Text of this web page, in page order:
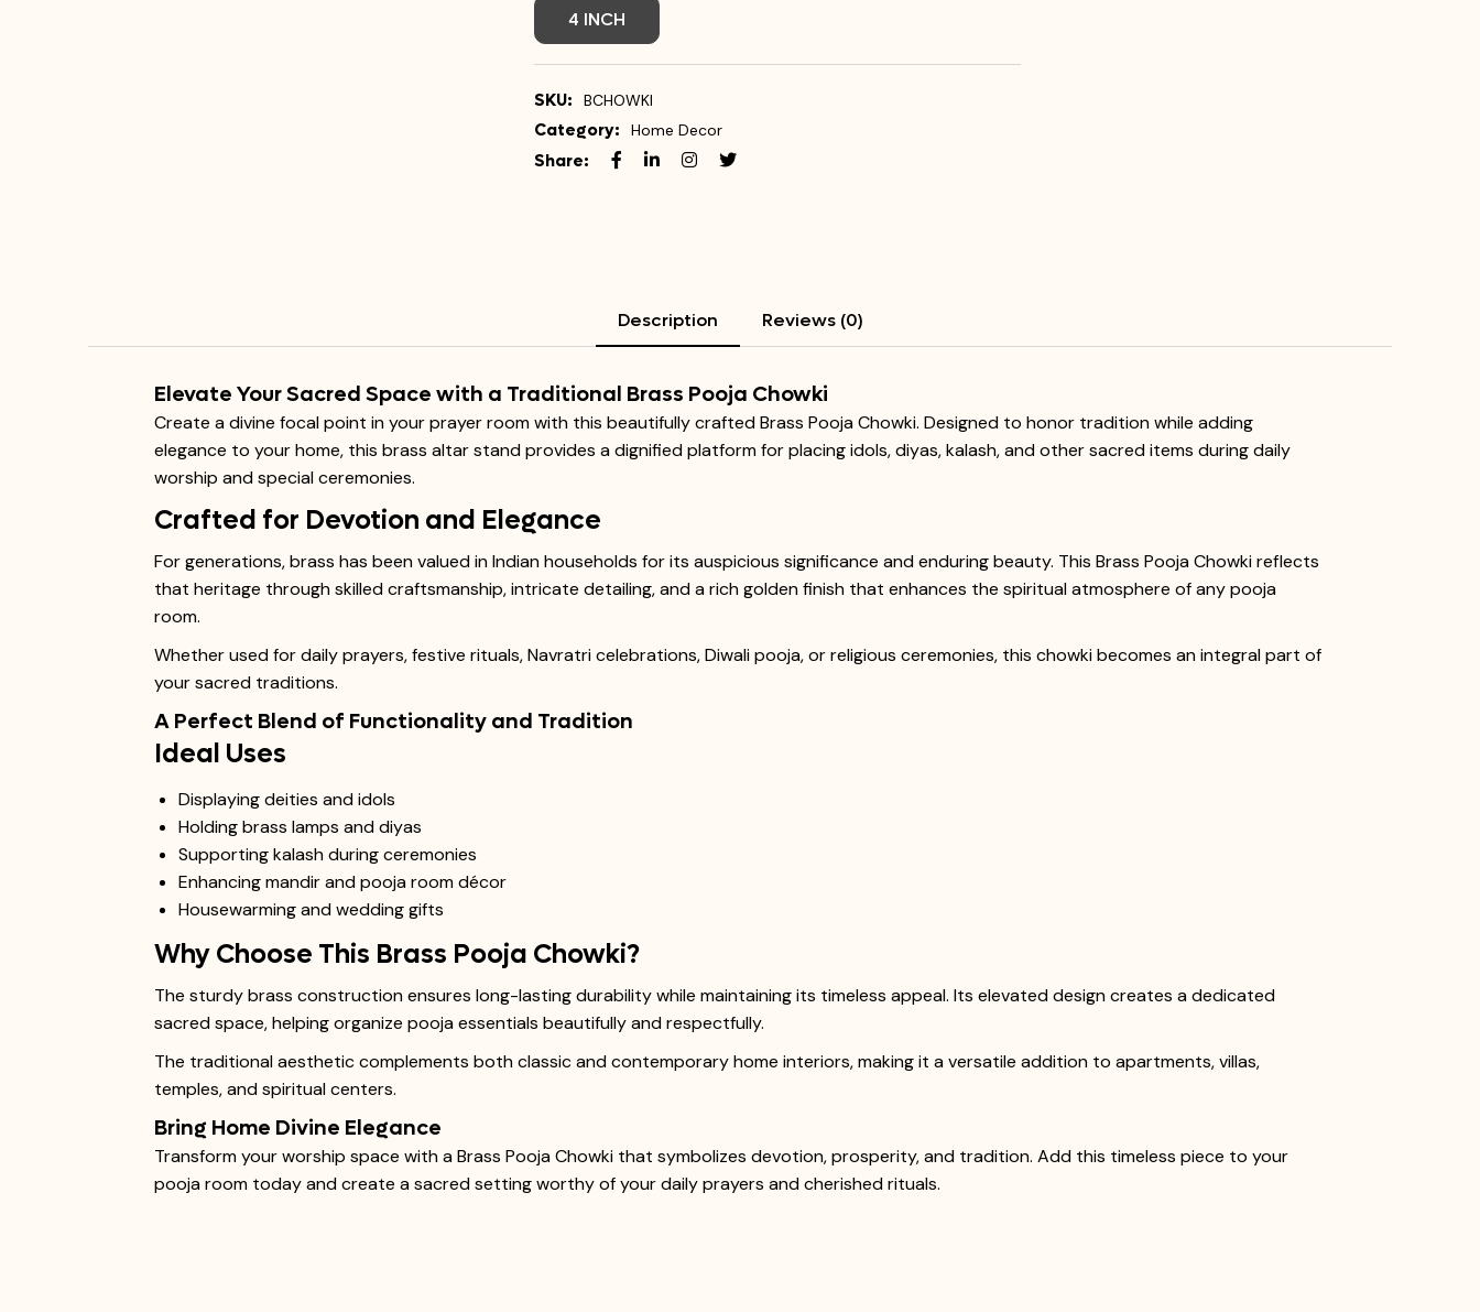
4 INCH
SKU: BCHOWKI
Category: Home Decor
Share:
Description Reviews (0)
Elevate Your Sacred Space with a Traditional Brass Pooja Chowki
Create a divine focal point in your prayer room with this beautifully crafted Brass Pooja Chowki. Designed to honor tradition while adding
elegance to your home, this brass altar stand provides a dignified platform for placing idols, diyas, kalash, and other sacred items during daily
worship and special ceremonies.
Crafted for Devotion and Elegance
For generations, brass has been valued in Indian households for its auspicious significance and enduring beauty. This Brass Pooja Chowki reflects
that heritage through skilled craftsmanship, intricate detailing, and a rich golden finish that enhances the spiritual atmosphere of any pooja
room.
Whether used for daily prayers, festive rituals, Navratri celebrations, Diwali pooja, or religious ceremonies, this chowki becomes an integral part of
your sacred traditions.
A Perfect Blend of Functionality and Tradition
Ideal Uses
Displaying deities and idols
Holding brass lamps and diyas
Supporting kalash during ceremonies
Enhancing mandir and pooja room décor
Housewarming and wedding gifts
Why Choose This Brass Pooja Chowki?
The sturdy brass construction ensures long-lasting durability while maintaining its timeless appeal. Its elevated design creates a dedicated
sacred space, helping organize pooja essentials beautifully and respectfully.
The traditional aesthetic complements both classic and contemporary home interiors, making it a versatile addition to apartments, villas,
temples, and spiritual centers.
Bring Home Divine Elegance
Transform your worship space with a Brass Pooja Chowki that symbolizes devotion, prosperity, and tradition. Add this timeless piece to your
pooja room today and create a sacred setting worthy of your daily prayers and cherished rituals.